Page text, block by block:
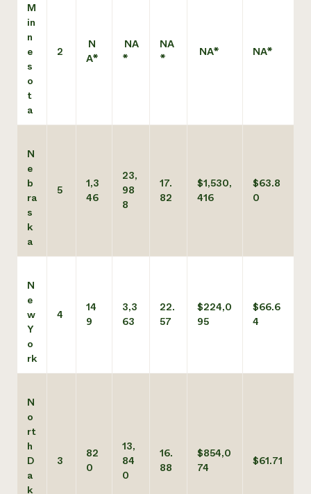
M
in
n
e
s
o
t
a
2
N
A*
NA
*
NA
*
NA* NA*
N
e
b
ra
s
k
a
5
1,3
46
23,
98
8
17.
82
$1,530,
416
$63.8
0
N
e
w
Y
o
rk
4
14
9
3,3
63
22.
57
$224,0
95
$66.6
4
N
o
rt
h
D
a
k
3
82
0
13,
84
0
16.
88
$854,0
74
$61.71